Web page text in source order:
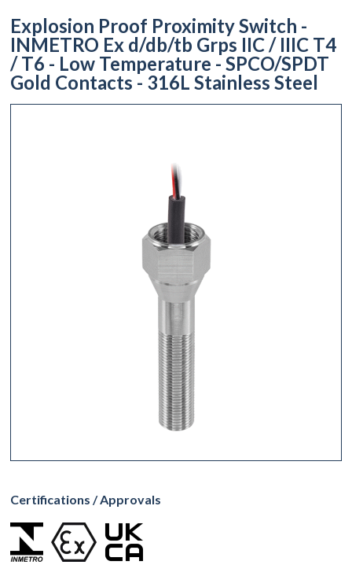
Explosion Proof Proximity Switch -
INMETRO Ex d/db/tb Grps IIC / IIIC T4
/ T6 - Low Temperature - SPCO/SPDT
Gold Contacts - 316L Stainless Steel
Certifications / Approvals